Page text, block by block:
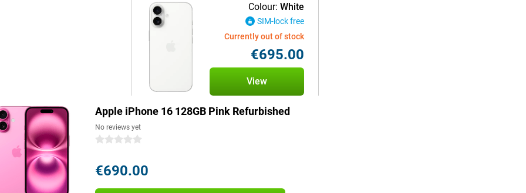
Pro Max, these devices not only
experience. Moreover, the
the entire iPhone 16
you quick access to your
a personal
Colour: White
SIM-lock free
Currently out of stock
€695.00
View
Apple iPhone 16 128GB Pink Refurbished
No reviews yet
0 stars
€690.00